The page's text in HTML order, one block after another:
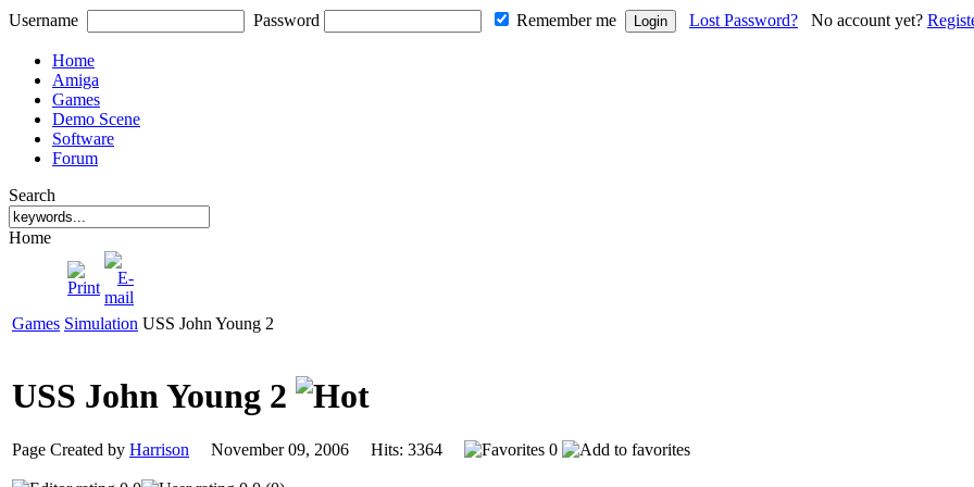
Username Password Remember me Lost Password? No account yet?
Home
Amiga
Games
Demo Scene
Software
Forum
Search
Home
Games Simulation USS John Young 2
USS John Young 2
Page Created by Harrison November 09, 2006 Hits: 3364 0